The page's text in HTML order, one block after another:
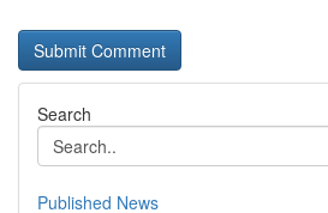
Search
Published News